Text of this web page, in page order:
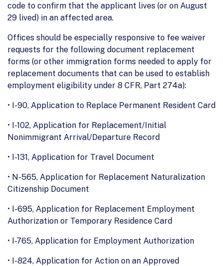
code to confirm that the applicant lives (or on August
29 lived) in an affected area.
Offices should be especially responsive to fee waiver
requests for the following document replacement
forms (or other immigration forms needed to apply for
replacement documents that can be used to establish
employment eligibility under 8 CFR, Part 274a):
• I-90, Application to Replace Permanent Resident Card
• I-102, Application for Replacement/Initial
Nonimmigrant Arrival/Departure Record
• I-131, Application for Travel Document
• N-565, Application for Replacement Naturalization
Citizenship Document
• I-695, Application for Replacement Employment
Authorization or Temporary Residence Card
• I-765, Application for Employment Authorization
• I-824, Application for Action on an Approved